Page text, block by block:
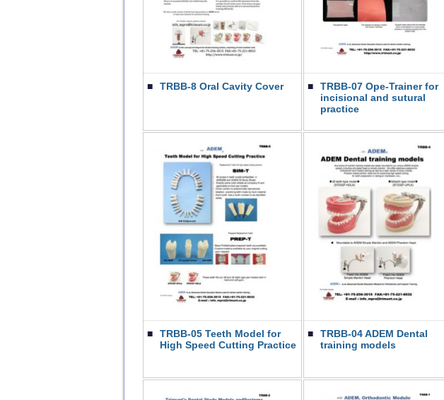
■ TRBB-8 Oral Cavity Cover ■
TRBB-07 Ope-Trainer for
incisional and sutural
practice
■
TRBB-05 Teeth Model for
High Speed Cutting Practice
■
TRBB-04 ADEM Dental
training models